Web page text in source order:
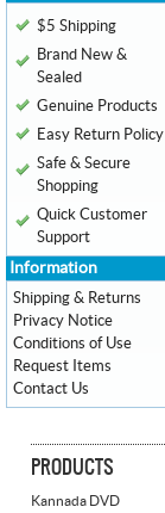
$5 Shipping
Brand New &
Sealed
Genuine Products
Easy Return Policy
Safe & Secure
Shopping
Quick Customer
Support
Information
Shipping & Returns
Privacy Notice
Conditions of Use
Request Items
Contact Us
PRODUCTS
Kannada DVD